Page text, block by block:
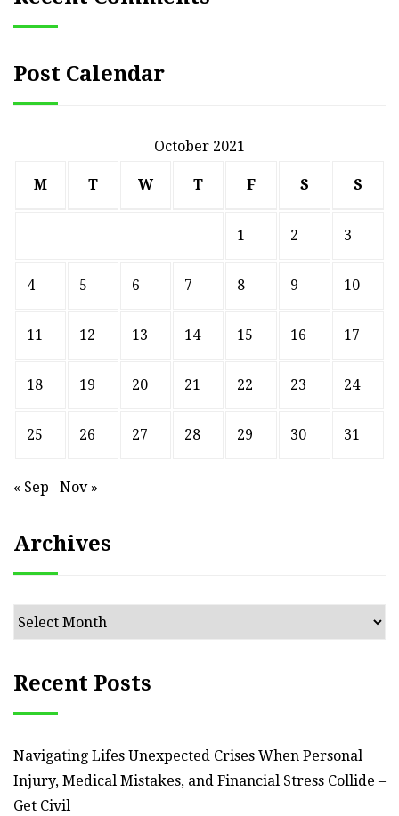
Post Calendar
October 2021
M T W T F S S
1 2 3
4 5 6 7 8 9 10
11 12 13 14 15 16 17
18 19 20 21 22 23 24
25 26 27 28 29 30 31
« Sep Nov »
Archives
Archives
Recent Posts
Navigating Lifes Unexpected Crises When Personal
Injury, Medical Mistakes, and Financial Stress Collide –
Get Civil